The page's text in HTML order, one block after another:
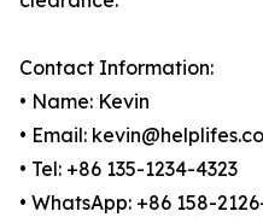
Contact Information:
• Name: Kevin
• Email:
• Tel: +86 135-1234-4323
• WhatsApp: +86 158-